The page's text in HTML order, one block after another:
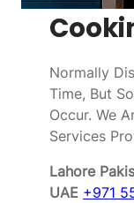
Normally
Time, But
Occur. We
Services
Lahore
UAE +971